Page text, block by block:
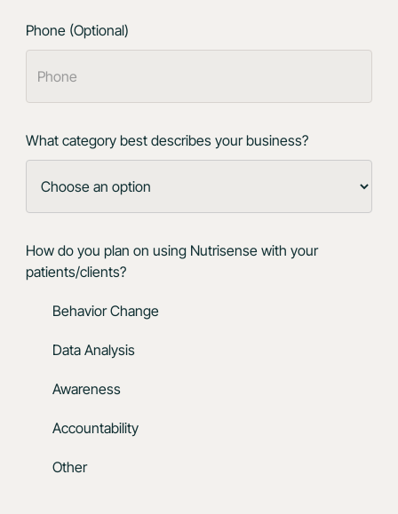
Phone (Optional)
What category best describes your business?
How do you plan on using Nutrisense with your
patients/clients?
Behavior Change
Data Analysis
Awareness
Accountability
Other